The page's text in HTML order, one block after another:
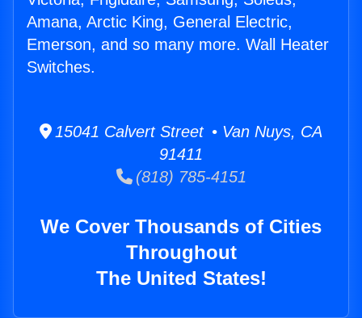
Amana, Arctic King, General Electric,
Emerson, and so many more. Wall Heater
Switches.
15041 Calvert Street • Van Nuys, CA
91411
(818) 785-4151
We Cover Thousands of Cities
Throughout
The United States!